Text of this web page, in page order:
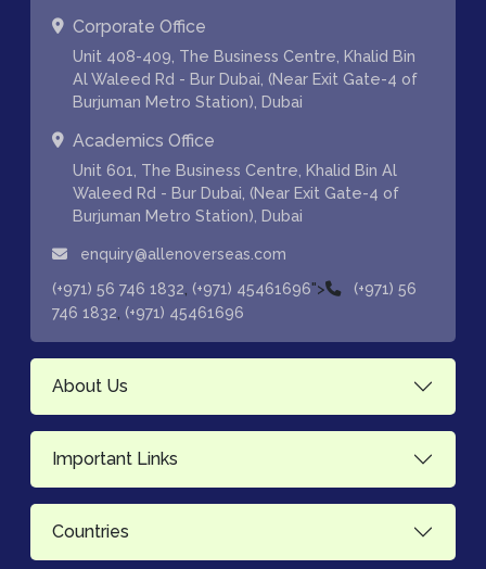
Corporate Office
Unit 408-409, The Business Centre, Khalid Bin
Al Waleed Rd - Bur Dubai, (Near Exit Gate-4 of
Burjuman Metro Station), Dubai
Academics Office
Unit 601, The Business Centre, Khalid Bin Al
Waleed Rd - Bur Dubai, (Near Exit Gate-4 of
Burjuman Metro Station), Dubai
enquiry@allenoverseas.com
(+971) 56 746 1832 (+971) 45461696">
(+971) 56
746 1832 (+971) 45461696
About Us
Important Links
Countries